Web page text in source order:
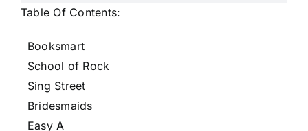
Table Of Contents:
Booksmart
School of Rock
Sing Street
Bridesmaids
Easy A